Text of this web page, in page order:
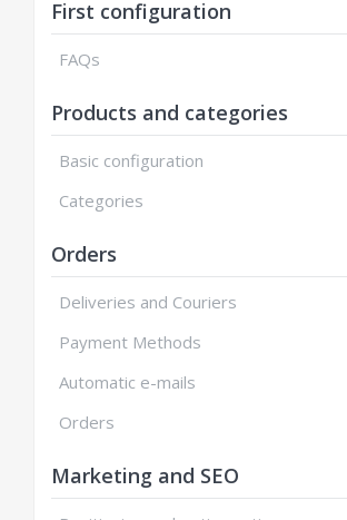
First configuration
FAQs
Products and categories
Basic configuration
Categories
Orders
Deliveries and Couriers
Payment Methods
Automatic e-mails
Orders
Marketing and SEO